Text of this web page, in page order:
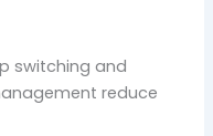
switching and
reduce